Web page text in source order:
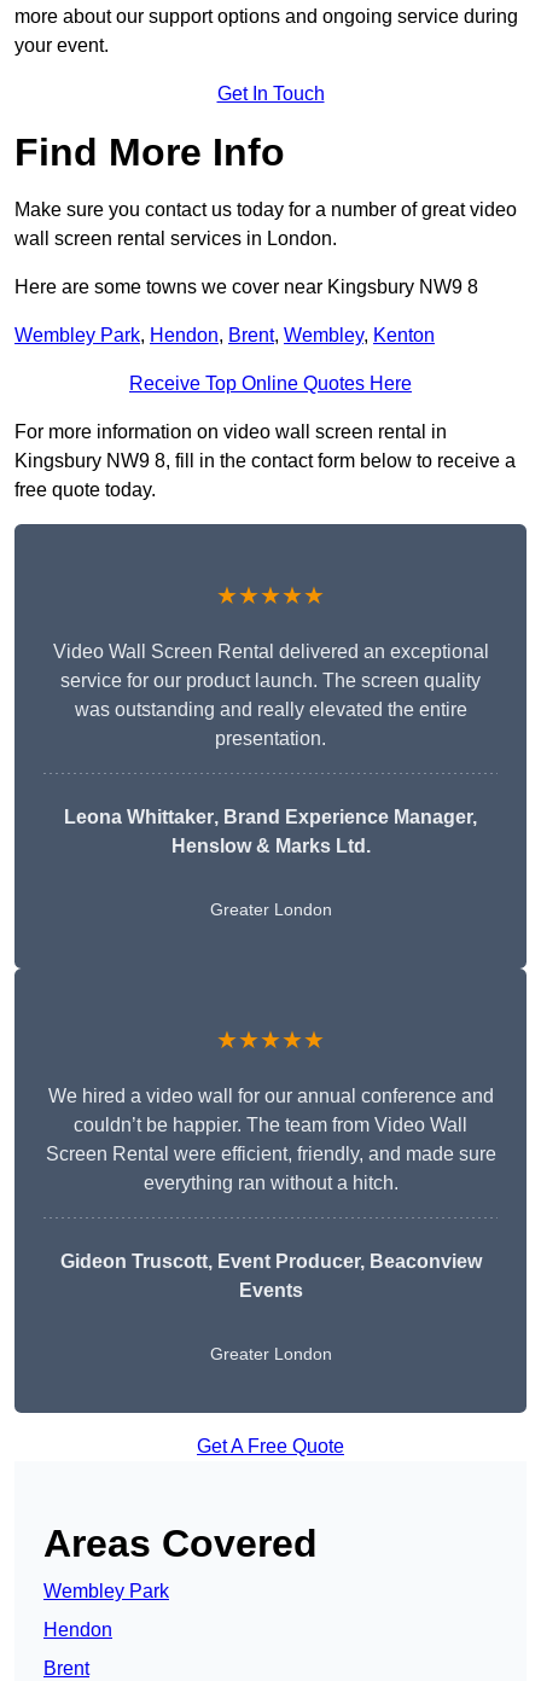
more about our support options and ongoing service during
your event.
Get In Touch
Find More Info
Make sure you contact us today for a number of great video
wall screen rental services in London.
Here are some towns we cover near Kingsbury NW9 8
Wembley Park, Hendon, Brent, Wembley, Kenton
Receive Top Online Quotes Here
For more information on video wall screen rental in
Kingsbury NW9 8, fill in the contact form below to receive a
free quote today.
★★★★★
Video Wall Screen Rental delivered an exceptional
service for our product launch. The screen quality
was outstanding and really elevated the entire
presentation.
Leona Whittaker, Brand Experience Manager,
Henslow & Marks Ltd.
Greater London
★★★★★
We hired a video wall for our annual conference and
couldn’t be happier. The team from Video Wall
Screen Rental were efficient, friendly, and made sure
everything ran without a hitch.
Gideon Truscott, Event Producer, Beaconview
Events
Greater London
Get A Free Quote
Areas Covered
Wembley Park
Hendon
Brent